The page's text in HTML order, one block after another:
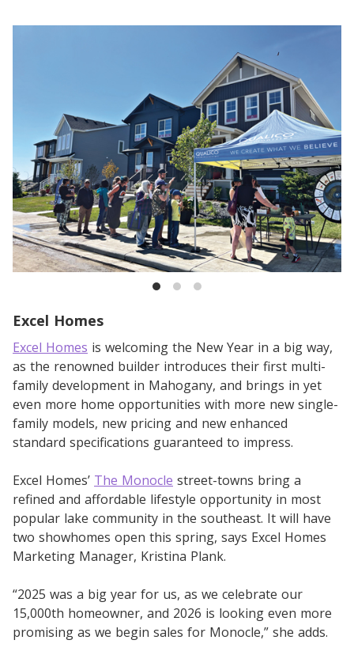
Excel Homes
Excel Homes is welcoming the New Year in a big way,
as the renowned builder introduces their first multi-
family development in Mahogany, and brings in yet
even more home opportunities with more new single-
family models, new pricing and new enhanced
standard specifications guaranteed to impress.
Excel Homes’ The Monocle street-towns bring a
refined and affordable lifestyle opportunity in most
popular lake community in the southeast. It will have
two showhomes open this spring, says Excel Homes
Marketing Manager, Kristina Plank.
“2025 was a big year for us, as we celebrate our
15,000th homeowner, and 2026 is looking even more
promising as we begin sales for Monocle,” she adds.